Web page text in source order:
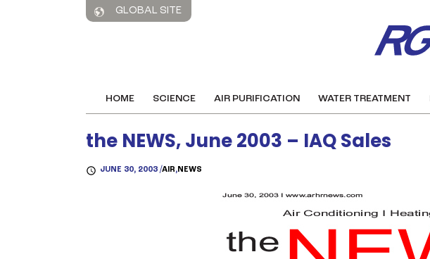
GLOBAL SITE
HOME SCIENCE AIR PURIFICATION WATER TREATMENT
the NEWS, June 2003 – IAQ Sales
JUNE 30, 2003 /AIR,NEWS